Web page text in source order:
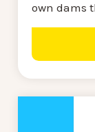
own dams